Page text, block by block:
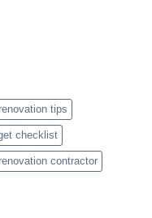
tips
checklist
contractor